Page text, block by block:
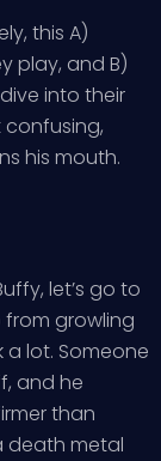
this A)
play, and B)
into their
confusing,
his mouth.
let’s go to
growling
a lot. Someone
and he
than
death metal